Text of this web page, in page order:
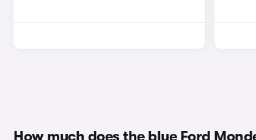
How much does the blue Ford